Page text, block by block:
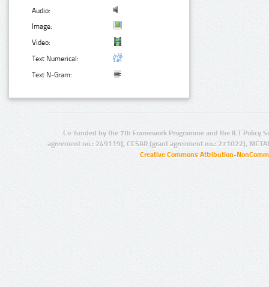
Audio:
Image:
Video:
Text Numerical:
Text N-Gram:
Co-funded by the 7th Framework Programme and the ICT Policy
agreement no.: 249119), CESAR (grant agreement no.: 271022),
Creative Commons Attribution-